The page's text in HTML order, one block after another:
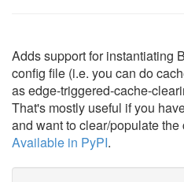
Adds support for instantiating
config file (i.e. you can do
as edge-triggered-cache-
That's mostly useful if you
and want to clear/populate
Available in PyPI.